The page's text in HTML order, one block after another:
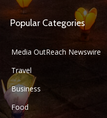
Popular Categories
Media OutReach Newswire
Travel
Business
Food